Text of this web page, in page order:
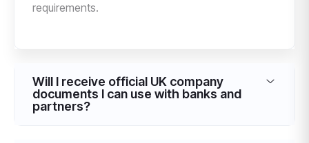
requirements.
Will I receive official UK company
documents I can use with banks and
partners?